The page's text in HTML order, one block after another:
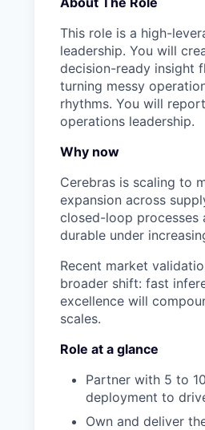
This role is a high-
leadership. You will
decision-ready insight
turning messy
rhythms. You will
operations leadership.
Why now
Cerebras is scaling to
expansion across
closed-loop processes
durable under
Recent market
broader shift: fast
excellence will
scales.
Role at a glance
Partner with 5 to
deployment to
Own and deliver